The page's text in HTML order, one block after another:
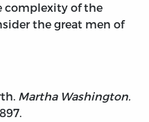
complexity of the
the great men of
Martha Washington.